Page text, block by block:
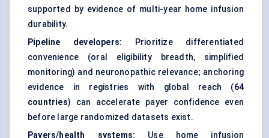
supported by evidence of multi-year home infusion
durability.
Pipeline developers: Prioritize differentiated
convenience (oral eligibility breadth, simplified
monitoring) and neuronopathic relevance; anchoring
evidence in registries with global reach (64
countries) can accelerate payer confidence even
before large randomized datasets exist.
Payers/health systems: Use home infusion